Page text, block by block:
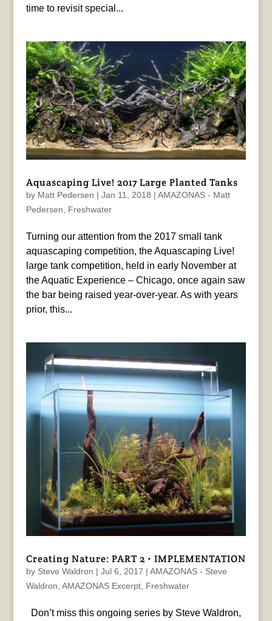
time to revisit special...
Aquascaping Live! 2017 Large Planted Tanks
by Matt Pedersen | Jan 11, 2018 | AMAZONAS - Matt
Pedersen, Freshwater
Turning our attention from the 2017 small tank
aquascaping competition, the Aquascaping Live!
large tank competition, held in early November at
the Aquatic Experience – Chicago, once again saw
the bar being raised year-over-year. As with years
prior, this...
Creating Nature: PART 2 • IMPLEMENTATION
by Steve Waldron | Jul 6, 2017 | AMAZONAS - Steve
Waldron, AMAZONAS Excerpt, Freshwater
Don’t miss this ongoing series by Steve Waldron,